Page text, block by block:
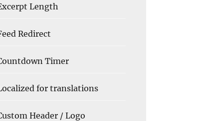
Length
Redirect
Timer
for translations
Header / Logo